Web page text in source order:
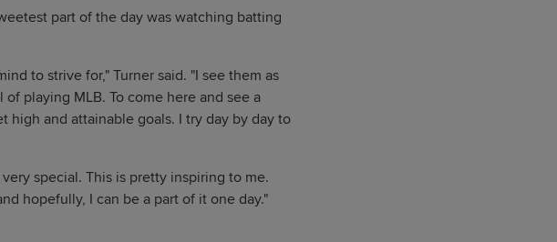
part of the day was watching batting
to strive for," Turner said. "I see them as
playing MLB. To come here and see a
high and attainable goals. I try day by day to
special. This is pretty inspiring to me.
hopefully, I can be a part of it one day."